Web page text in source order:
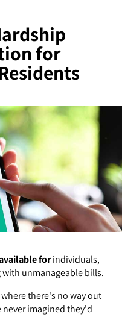
for
forindividuals,
unmanageable bills.
where there's no way out
imagined they'd